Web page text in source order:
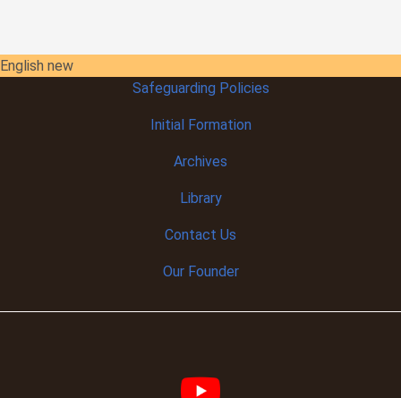
English new
Safeguarding Policies
InitialFormation
Archives
Library
Contact Us
Our Founder